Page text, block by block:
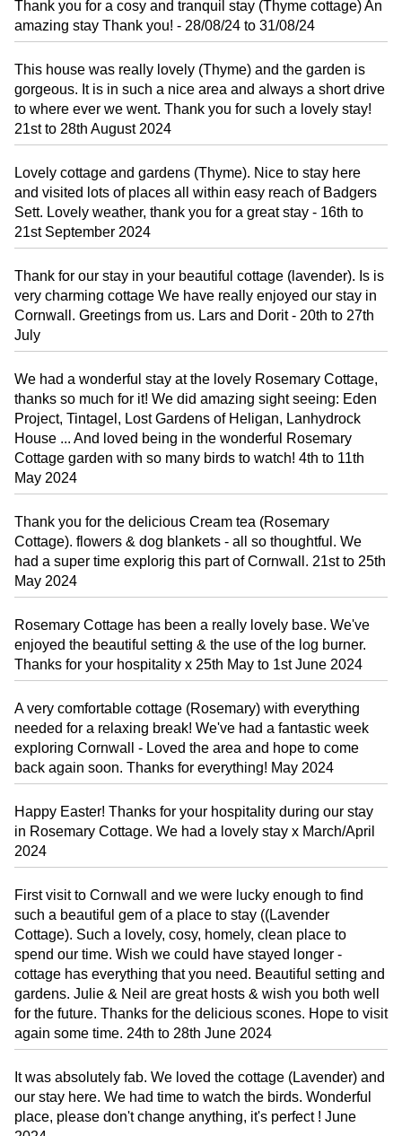
Thank you for a cosy and tranquil stay (Thyme cottage) An
amazing stay Thank you! - 28/08/24 to 31/08/24
This house was really lovely (Thyme) and the garden is
gorgeous. It is in such a nice area and always a short drive
to where ever we went. Thank you for such a lovely stay!
21st to 28th August 2024
Lovely cottage and gardens (Thyme). Nice to stay here
and visited lots of places all within easy reach of Badgers
Sett. Lovely weather, thank you for a great stay - 16th to
21st September 2024
Thank for our stay in your beautiful cottage (lavender). Is is
very charming cottage We have really enjoyed our stay in
Cornwall. Greetings from us. Lars and Dorit - 20th to 27th
July
We had a wonderful stay at the lovely Rosemary Cottage,
thanks so much for it! We did amazing sight seeing: Eden
Project, Tintagel, Lost Gardens of Heligan, Lanhydrock
House ... And loved being in the wonderful Rosemary
Cottage garden with so many birds to watch! 4th to 11th
May 2024
Thank you for the delicious Cream tea (Rosemary
Cottage). flowers & dog blankets - all so thoughtful. We
had a super time explorig this part of Cornwall. 21st to 25th
May 2024
Rosemary Cottage has been a really lovely base. We've
enjoyed the beautiful setting & the use of the log burner.
Thanks for your hospitality x 25th May to 1st June 2024
A very comfortable cottage (Rosemary) with everything
needed for a relaxing break! We've had a fantastic week
exploring Cornwall - Loved the area and hope to come
back again soon. Thanks for everything! May 2024
Happy Easter! Thanks for your hospitality during our stay
in Rosemary Cottage. We had a lovely stay x March/April
2024
First visit to Cornwall and we were lucky enough to find
such a beautiful gem of a place to stay ((Lavender
Cottage). Such a lovely, cosy, homely, clean place to
spend our time. Wish we could have stayed longer -
cottage has everything that you need. Beautiful setting and
gardens. Julie & Neil are great hosts & wish you both well
for the future. Thanks for the delicious scones. Hope to visit
again some time. 24th to 28th June 2024
It was absolutely fab. We loved the cottage (Lavender) and
our stay here. We had time to watch the birds. Wonderful
place, please don't change anything, it's perfect ! June